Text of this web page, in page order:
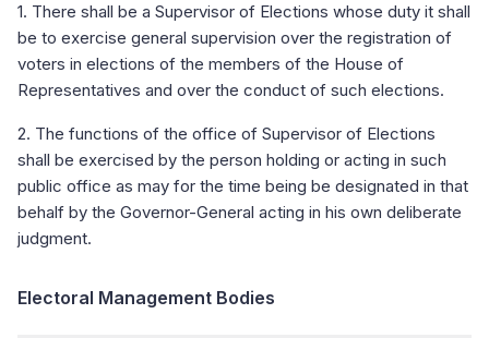
1. There shall be a Supervisor of Elections whose duty it shall
be to exercise general supervision over the registration of
voters in elections of the members of the House of
Representatives and over the conduct of such elections.
2. The functions of the office of Supervisor of Elections
shall be exercised by the person holding or acting in such
public office as may for the time being be designated in that
behalf by the Governor-General acting in his own deliberate
judgment.
Electoral Management Bodies